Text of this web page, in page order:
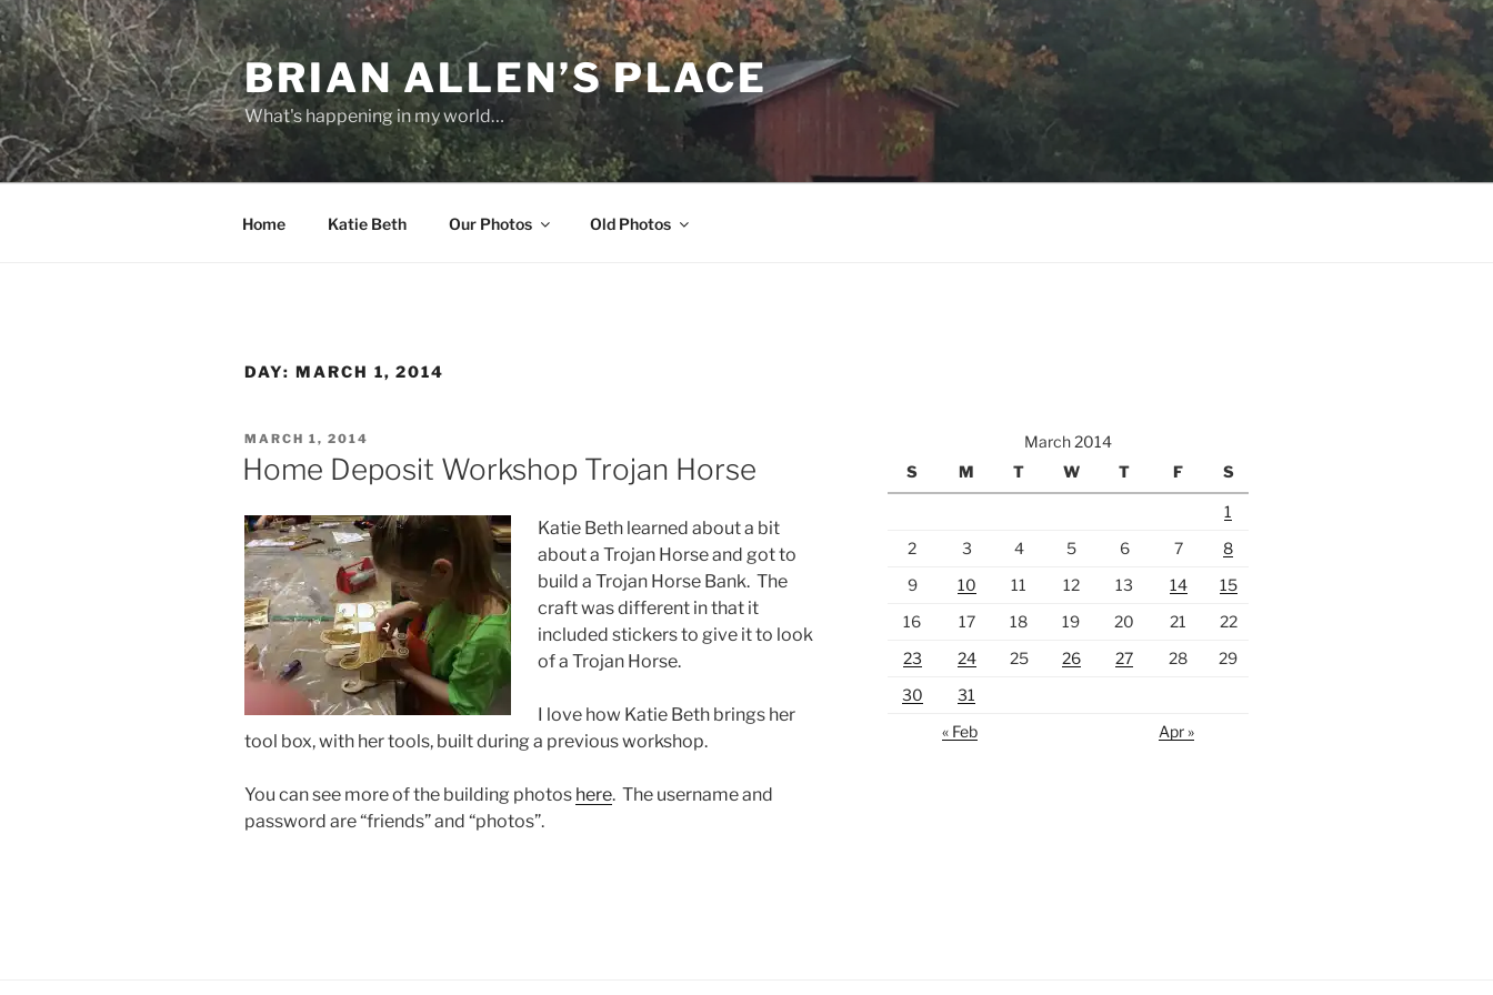
Skip
to
content
BRIAN ALLEN’S PLACE
What's happening in my world…
Home Katie Beth Our Photos Old Photos
DAY: MARCH 1, 2014
POSTED
ON
MARCH 1, 2014
Home Deposit Workshop Trojan Horse
Katie Beth learned about a bit
about a Trojan Horse and got to
build a Trojan Horse Bank. The
craft was different in that it
included stickers to give it to look
of a Trojan Horse.
I love how Katie Beth brings her
tool box, with her tools, built during a previous workshop.
You can see more of the building photos here. The username and
password are “friends” and “photos”.
March 2014
S
M T W T F S
1
2
3 4 5 6 7
8
9
10 11 12 13 14
15
16
17 18 19 20 21
22
23
24 25 26 27 28
29
30
31
« Feb
Apr »